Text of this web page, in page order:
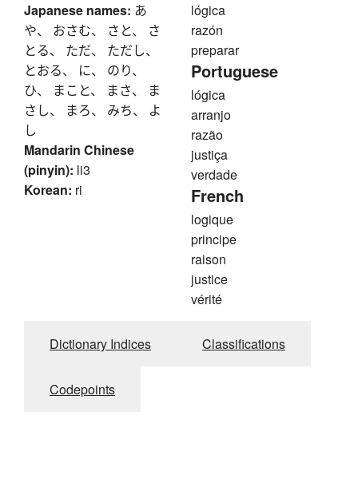
Japanese names: あ
や、 おさむ、 さと、 さ
とる、 ただ、 ただし、
とおる、 に、 のり、
ひ、 まこと、 まさ、 ま
さし、 まろ、 みち、 よ
し
Mandarin Chinese
(pinyin): li3
Korean: ri
lógica
razón
preparar
Portuguese
lógica
arranjo
razão
justiça
verdade
French
logique
principe
raison
justice
vérité
Dictionary Indices Classifications
Codepoints